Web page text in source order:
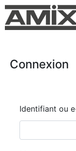
Connexion
Identifiant ou